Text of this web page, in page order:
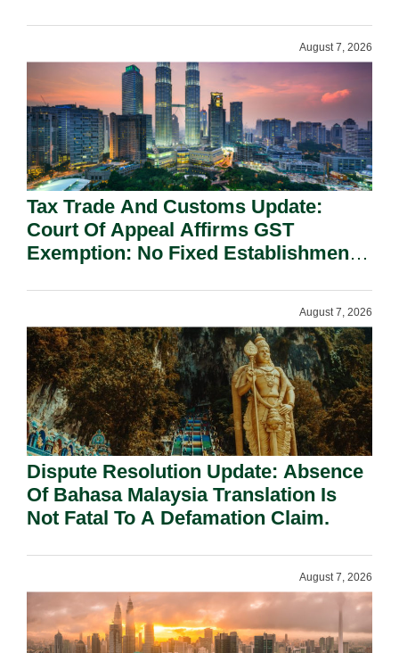
August 7, 2026
Tax Trade And Customs Update:
Court Of Appeal Affirms GST
Exemption: No Fixed Establishment
August 7, 2026
Dispute Resolution Update: Absence
Of Bahasa Malaysia Translation Is
Not Fatal To A Defamation Claim.
August 7, 2026